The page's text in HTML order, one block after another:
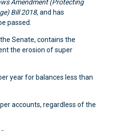
Amendment (Protecting
Bill 2018, and has
passed.
Senate, contains the
the erosion of super
year for balances less than
accounts, regardless of the